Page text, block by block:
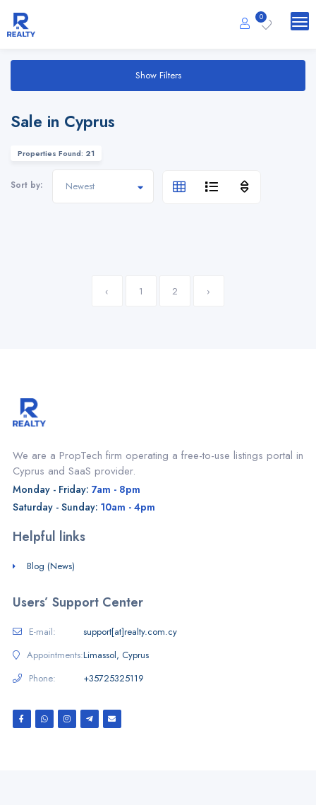
0
Show Filters
Sale in Cyprus
Properties Found: 21
Sort by:
‹ 1 2 ›
We are a PropTech firm operating a free-to-use listings portal in
Cyprus and SaaS provider.
Monday - Friday: 7am - 8pm
Saturday - Sunday: 10am - 4pm
Helpful links
Blog (News)
Users’ Support Center
E-mail:
support[at]realty.com.cy
Appointments:Limassol, Cyprus
Phone:
+35725325119